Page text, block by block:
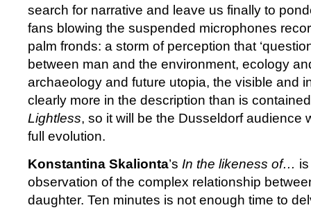
search for narrative and leave us finally to
fans blowing the suspended microphones
palm fronds: a storm of perception that
between man and the environment, ecology
archaeology and future utopia, the visible and
clearly more in the description than is
Lightless, so it will be the Dusseldorf audience
full evolution.
Konstantina Skalionta’s In the likeness of…
observation of the complex relationship
daughter. Ten minutes is not enough time to